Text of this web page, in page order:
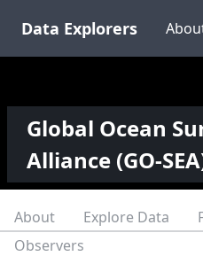
Data Explorers
Global Ocean
Alliance (GO-
About Explore Data
Observers